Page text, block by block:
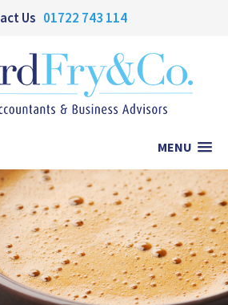
Us 01722 743 114
MENU